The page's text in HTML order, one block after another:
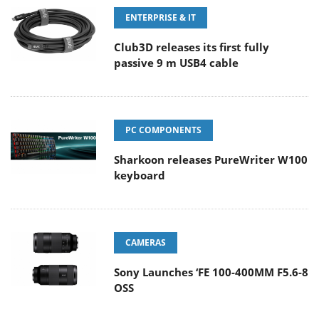
ENTERPRISE & IT
Club3D releases its first fully
passive 9 m USB4 cable
PC COMPONENTS
Sharkoon releases PureWriter W100
keyboard
CAMERAS
Sony Launches ‘FE 100-400MM F5.6-8
OSS